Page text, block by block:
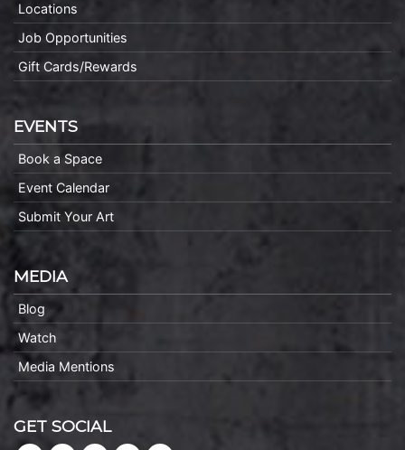
Locations
Job Opportunities
Gift Cards/Rewards
EVENTS
Book a Space
Event Calendar
Submit Your Art
MEDIA
Blog
Watch
Media Mentions
GET SOCIAL